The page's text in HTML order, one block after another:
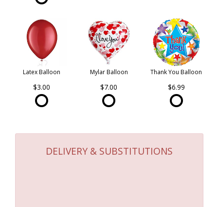
Latex Balloon
$3.00
Mylar Balloon
$7.00
Thank You Balloon
$6.99
DELIVERY & SUBSTITUTIONS